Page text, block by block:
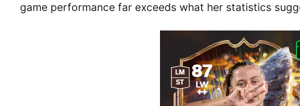
game performance far exceeds what her statistics